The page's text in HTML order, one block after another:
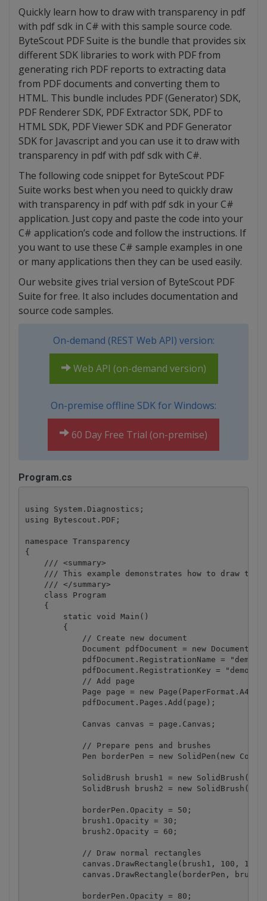
Quickly learn how to draw with transparency in pdf
with pdf sdk in C# with this sample source code.
ByteScout PDF Suite is the bundle that provides six
different SDK libraries to work with PDF from
generating rich PDF reports to extracting data
from PDF documents and converting them to
HTML. This bundle includes PDF (Generator) SDK,
PDF Renderer SDK, PDF Extractor SDK, PDF to
HTML SDK, PDF Viewer SDK and PDF Generator
SDK for Javascript and you can use it to draw with
transparency in pdf with pdf sdk with C#.
The following code snippet for ByteScout PDF
Suite works best when you need to quickly draw
with transparency in pdf with pdf sdk in your C#
application. Just copy and paste the code into your
C# application’s code and follow the instructions. If
you want to use these C# sample examples in one
or many applications then they can be used easily.
Our website gives trial version of ByteScout PDF
Suite for free. It also includes documentation and
source code samples.
On-demand (REST Web API) version:
Web API (on-demand version)
On-premise offline SDK for Windows:
60 Day Free Trial (on-premise)
Program.cs
using System.Diagnostics;
using Bytescout.PDF;
namespace Transparency
{
    /// <summary>
/// This example demonstrates how to draw
    /// </summary>
    class Program
    {
        static void Main()
        {
            // Create new document
            Document pdfDocument = new Document();
            pdfDocument.RegistrationName = "demo";
            pdfDocument.RegistrationKey = "demo";
            // Add page
            Page page = new Page(PaperFormat.A4);
            pdfDocument.Pages.Add(page);
            Canvas canvas = page.Canvas;
            // Prepare pens and brushes
Pen borderPen = new SolidPen(new
SolidBrush brush1 = new SolidBrush(new
SolidBrush brush2 = new SolidBrush(new
            borderPen.Opacity = 50;
            brush1.Opacity = 30;
            brush2.Opacity = 60;
            // Draw normal rectangles
canvas.DrawRectangle(brush1, 100, 100,
canvas.DrawRectangle(borderPen,
            borderPen.Opacity = 80;